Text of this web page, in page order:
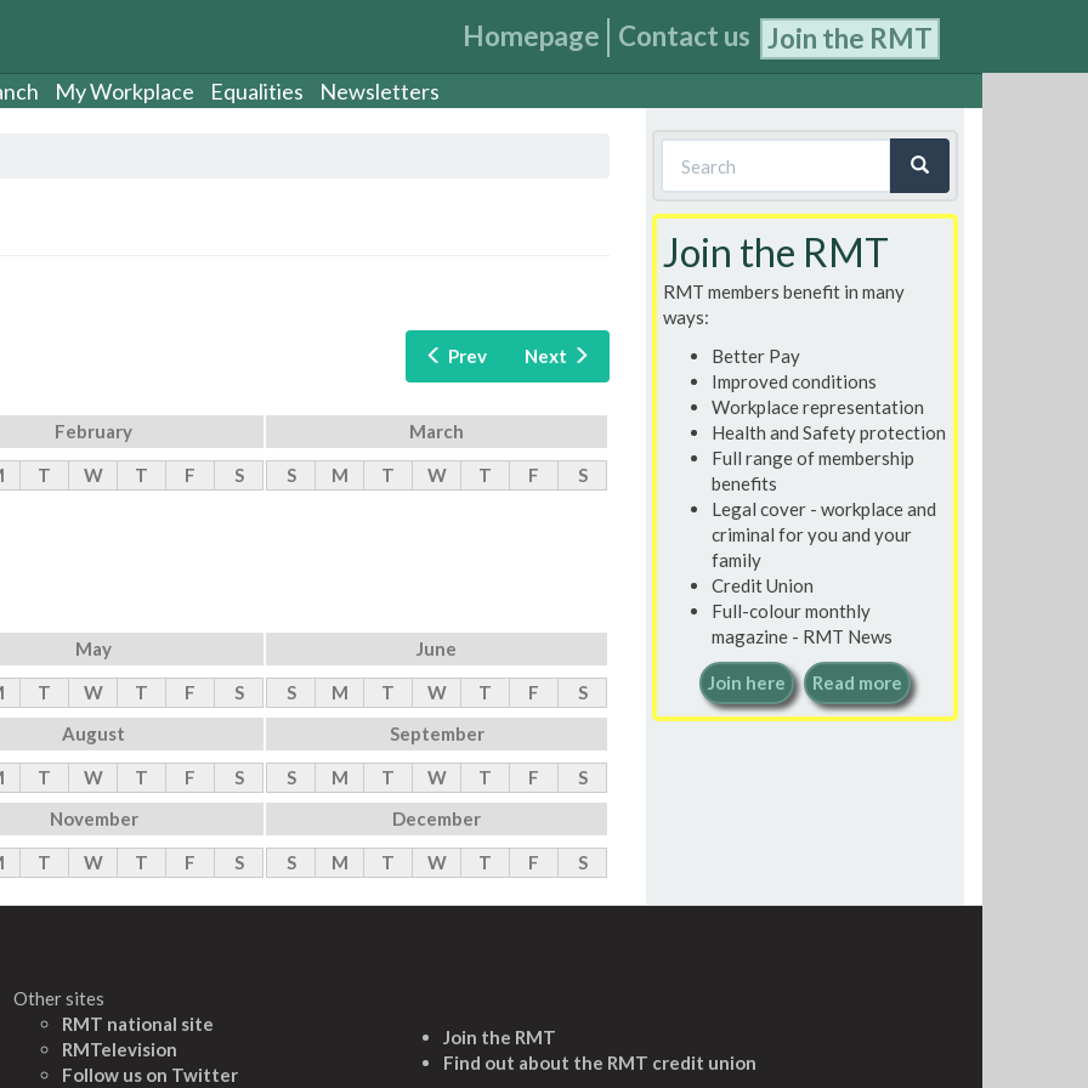
Homepage Contact us Join the RMT
My Workplace Equalities Newsletters
Prev Next
February
T W T F S
March
S
M T W T F S
May
T W T F S
June
S
M T W T F
S
August
T W T F S
September
S
M T W T F
S
November
T W T F S
December
S
M T W T F S
Search
form
Join the RMT
RMT members benefit in many
ways:
Better Pay
Improved conditions
Workplace representation
Health and Safety protection
Full range of membership
benefits
Legal cover - workplace and
criminal for you and your
family
Credit Union
Full-colour monthly
magazine - RMT News
Join here Read more
Other sites
RMT national site
RMTelevision
Follow us on Twitter
Join the RMT
Find out about the RMT credit union